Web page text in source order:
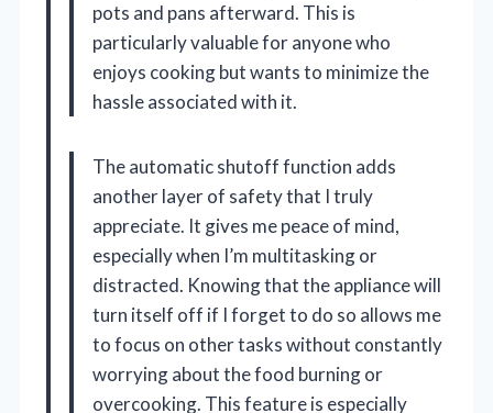
pots and pans afterward. This is
particularly valuable for anyone who
enjoys cooking but wants to minimize the
hassle associated with it.
The automatic shutoff function adds
another layer of safety that I truly
appreciate. It gives me peace of mind,
especially when I’m multitasking or
distracted. Knowing that the appliance will
turn itself off if I forget to do so allows me
to focus on other tasks without constantly
worrying about the food burning or
overcooking. This feature is especially